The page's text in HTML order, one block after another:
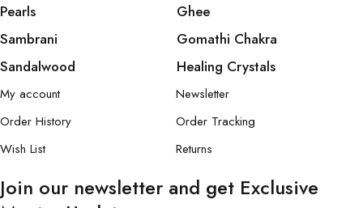
Pearls
Sambrani
Sandalwood
Ghee
Gomathi Chakra
Healing Crystals
My account
Order History
Wish List
Newsletter
Order Tracking
Returns
Join our newsletter and get Exclusive